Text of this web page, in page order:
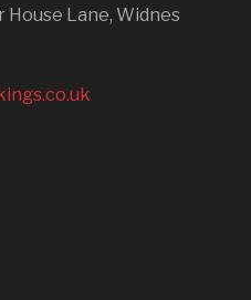
House Lane, Widnes